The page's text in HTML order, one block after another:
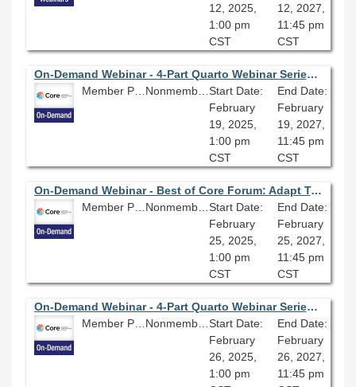
12, 2025,
1:00 pm
CST
12, 2027,
11:45 pm
CST
On-Demand Webinar - 4-Part Quarto Webinar Series (Part Two): Build Your Personal Website With Quarto: Getting Started
Member Price: $80.10
Nonmember Price: $89.00 Start Date:
February
19, 2025,
1:00 pm
CST
End Date:
February
19, 2027,
11:45 pm
CST
On-Demand Webinar - Best of Core Forum: Adapt Troop Leading Procedures to Library Projects
Member Price: $80.10
Nonmember Price: $89.00 Start Date:
February
25, 2025,
1:00 pm
CST
End Date:
February
25, 2027,
11:45 pm
CST
On-Demand Webinar - 4-Part Quarto Webinar Series (Part Three): Build Your Personal Website With Quarto: Highlighting Your Work and Creating a Blog
Member Price: $80.10
Nonmember Price: $89.00 Start Date:
February
26, 2025,
1:00 pm
End Date:
February
26, 2027,
11:45 pm